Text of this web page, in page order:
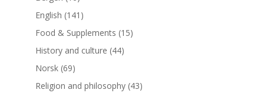
English (141)
Food & Supplements (15)
History and culture (44)
Norsk(69)
Religion and philosophy(43)